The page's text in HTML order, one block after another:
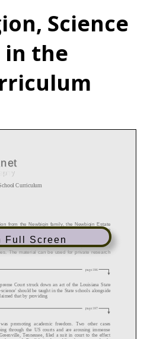
Science
in the
Full Screen